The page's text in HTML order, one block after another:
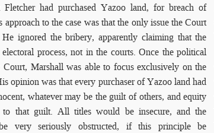
had purchased Yazoo land, for breach of
to the case was that the only issue the Court
ignored the bribery, apparently claiming that the
process, not in the courts. Once the political
Marshall was able to focus exclusively on the
opinion was that every purchaser of Yazoo land had
whatever may be the guilt of others, and equity
that guilt. All titles would be insecure, and the
very seriously obstructed, if this principle be